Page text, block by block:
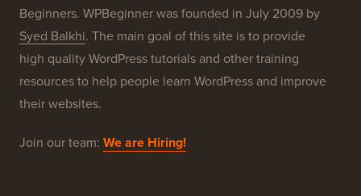
Beginners. WPBeginner was founded in July 2009 by
Syed Balkhi. The main goal of this site is to provide
high quality WordPress tutorials and other training
resources to help people learn WordPress and improve
their websites.
Join our team: We are Hiring!